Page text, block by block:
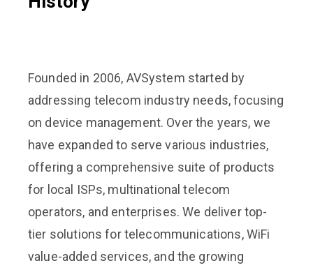
Founded in 2006, AVSystem started by
addressing telecom industry needs, focusing
on device management. Over the years, we
have expanded to serve various industries,
offering a comprehensive suite of products
for local ISPs, multinational telecom
operators, and enterprises. We deliver top-
tier solutions for telecommunications, WiFi
value-added services, and the growing